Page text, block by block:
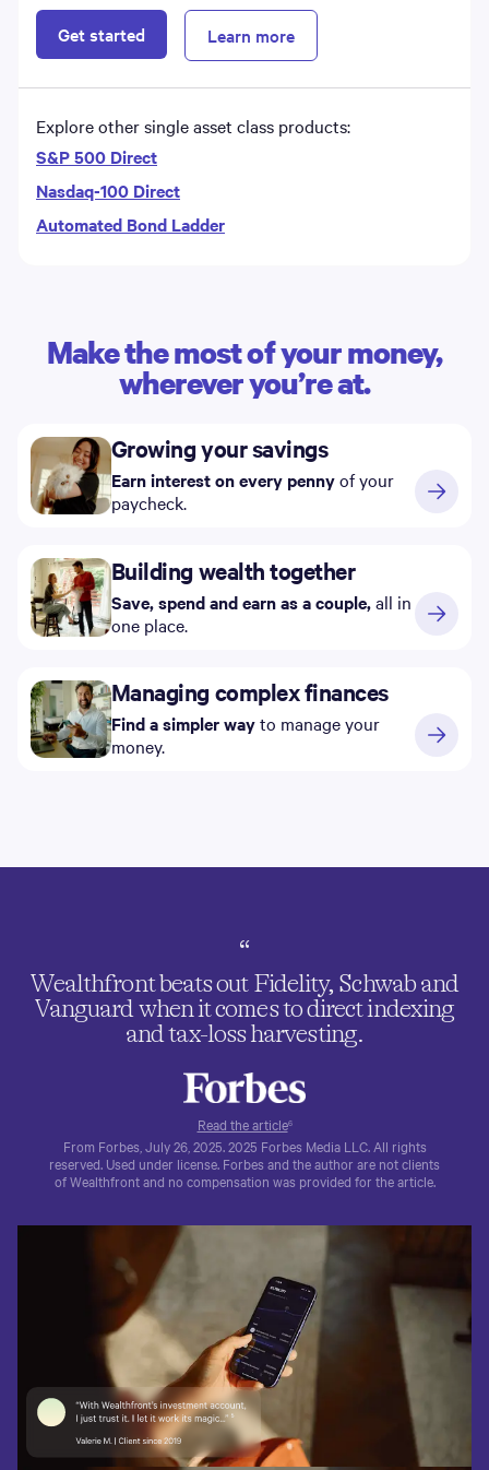
Get started Learn more
Explore other single asset class products:
S&P 500 Direct
Nasdaq-100 Direct
Automated Bond Ladder
Make the most of your money,
wherever you’re at.
Growing your savings
Earn interest on every pennyof your
paycheck.
Building wealth together
Save, spend and earn as a couple,all in
one place.
Managing complex finances
Find a simpler wayto manage your
money.
“
Wealthfront beats out Fidelity, Schwab and
Vanguard when it comes to direct indexing
and tax-loss harvesting.
Read the article6
From Forbes, July 26, 2025. 2025 Forbes Media LLC. All rights
reserved. Used under license. Forbes and the author are not clients
of Wealthfront and no compensation was provided for the article.